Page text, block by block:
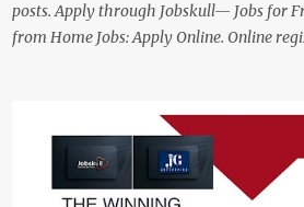
posts. Apply through Jobskull— Jobs for
from Home Jobs: Apply Online. Online
one of the Remote jobs for freshers.
in India 2025 Job location: In addition to
candidates will also have a hybrid work
The roles come in a variety of positions.